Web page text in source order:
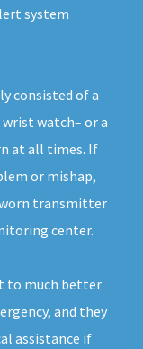
system
consisted of a
watch– or a
at all times. If
or mishap,
transmitter
center.
to much better
and they
assistance if